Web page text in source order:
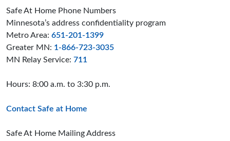
Safe At Home Phone Numbers
Minnesota’s address confidentiality program
Metro Area: 651-201-1399
Greater MN: 1-866-723-3035
MN Relay Service: 711
Hours: 8:00 a.m. to 3:30 p.m.
Contact Safe at Home
Safe At Home Mailing Address